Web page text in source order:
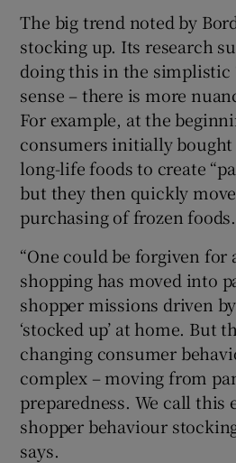
The big trend noted by
stocking up. Its research
doing this in the simplistic
sense – there is more
For example, at the
consumers initially bought
long-life foods to create
but they then quickly
purchasing of frozen foods.
“One could be forgiven for
shopping has moved into
shopper missions driven
‘stocked up’ at home. But
changing consumer
complex – moving from
preparedness. We call this
shopper behaviour
says.